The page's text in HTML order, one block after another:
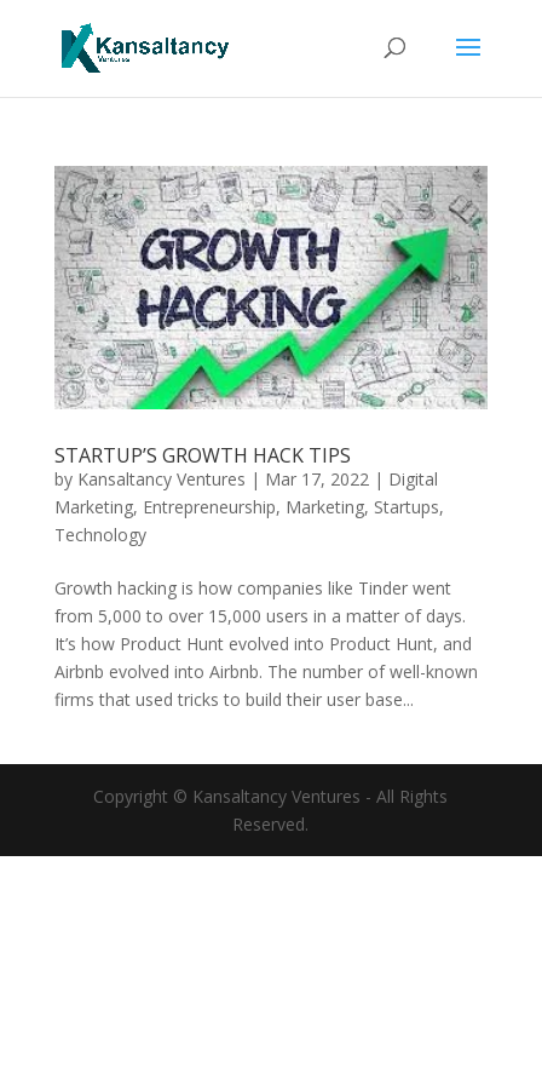
STARTUP’S GROWTH HACK TIPS
by Kansaltancy Ventures | Mar 17, 2022 | Digital
Marketing, Entrepreneurship, Marketing, Startups,
Technology
Growth hacking is how companies like Tinder went
from 5,000 to over 15,000 users in a matter of days.
It’s how Product Hunt evolved into Product Hunt, and
Airbnb evolved into Airbnb. The number of well-known
firms that used tricks to build their user base...
Copyright © Kansaltancy Ventures - All Rights
Reserved.